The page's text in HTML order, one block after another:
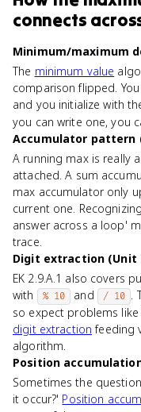
connects
Minimum/maximum
The minimum value
comparison flipped.
and you initialize with
you can write one, you
Accumulator pattern
A running max is really
attached. A sum
max accumulator only
current one.
answer across a loop'
trace.
Digit extraction (Unit
EK 2.9.A.1 also covers
with
% 10 and / 10 .
so expect problems
digit extraction feeding
algorithm.
Position
Sometimes the
it occur?' Position